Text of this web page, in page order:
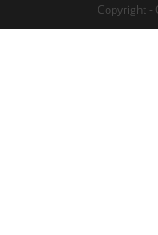
Copyright -